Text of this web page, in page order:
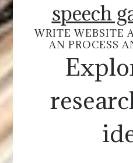
speech
WRITE WEBSITE
AN PROCESS